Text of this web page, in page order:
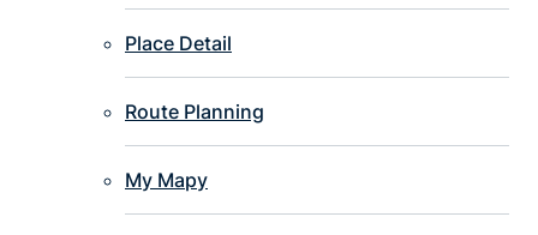
Place Detail
Route Planning
My Mapy